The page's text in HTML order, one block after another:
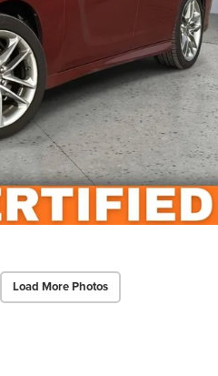
Load More Photos